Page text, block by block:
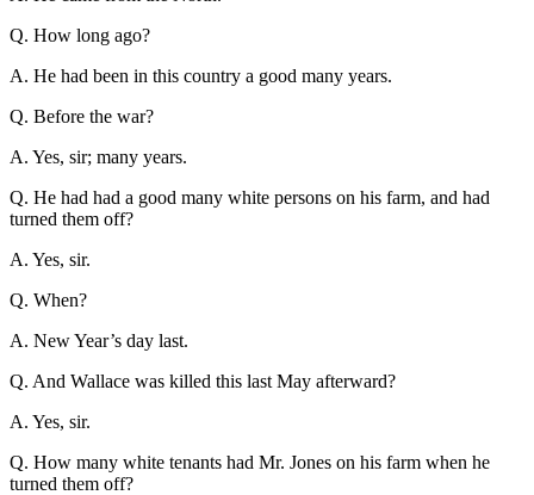
Q. How long ago?
A. He had been in this country a good many years.
Q. Before the war?
A. Yes, sir; many years.
Q. He had had a good many white persons on his farm, and had
turned them off?
A. Yes, sir.
Q. When?
A. New Year’s day last.
Q. And Wallace was killed this last May afterward?
A. Yes, sir.
Q. How many white tenants had Mr. Jones on his farm when he
turned them off?